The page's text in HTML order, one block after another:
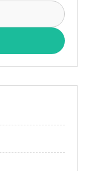
Search
for: